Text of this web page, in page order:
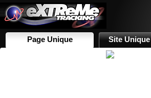
Page Unique Site Unique